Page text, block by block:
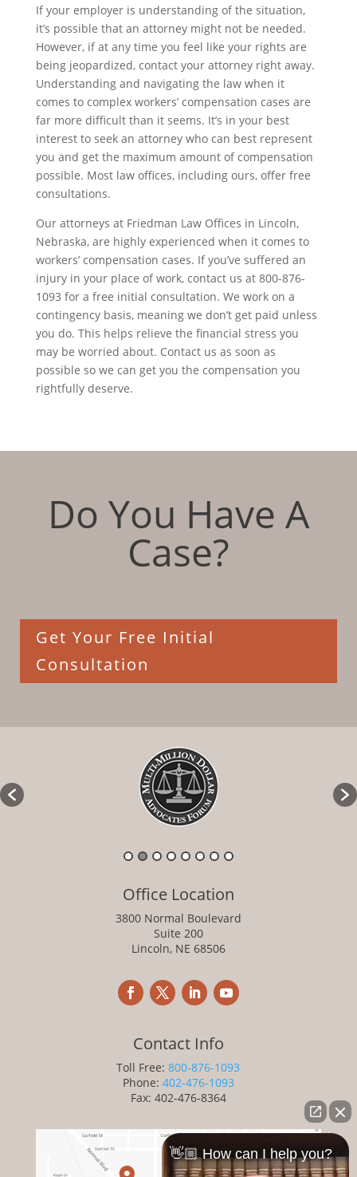
If your employer is understanding of the situation,
it’s possible that an attorney might not be needed.
However, if at any time you feel like your rights are
being jeopardized, contact your attorney right away.
Understanding and navigating the law when it
comes to complex workers’ compensation cases are
far more difficult than it seems. It’s in your best
interest to seek an attorney who can best represent
you and get the maximum amount of compensation
possible. Most law offices, including ours, offer free
consultations.
Our attorneys at Friedman Law Offices in Lincoln,
Nebraska, are highly experienced when it comes to
workers’ compensation cases. If you’ve suffered an
injury in your place of work, contact us at 800-876-
1093 for a free initial consultation. We work on a
contingency basis, meaning we don’t get paid unless
you do. This helps relieve the financial stress you
may be worried about. Contact us as soon as
possible so we can get you the compensation you
rightfully deserve.
Do You Have A
Case?
Get Your Free Initial
Consultation
Office Location
3800 Normal Boulevard
Suite 200
Lincoln, NE 68506
Contact Info
Toll Free:800-876-1093
Phone: 402-476-1093
Fax: 402-476-8364
👋🏼 How can I help you?